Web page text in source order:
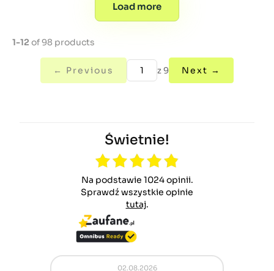
Load more
1-12 of 98 products
← Previous z 9 Next →
Świetnie!
Na podstawie 1024 opinii.
Sprawdź wszystkie opinie
tutaj.
02.08.2026